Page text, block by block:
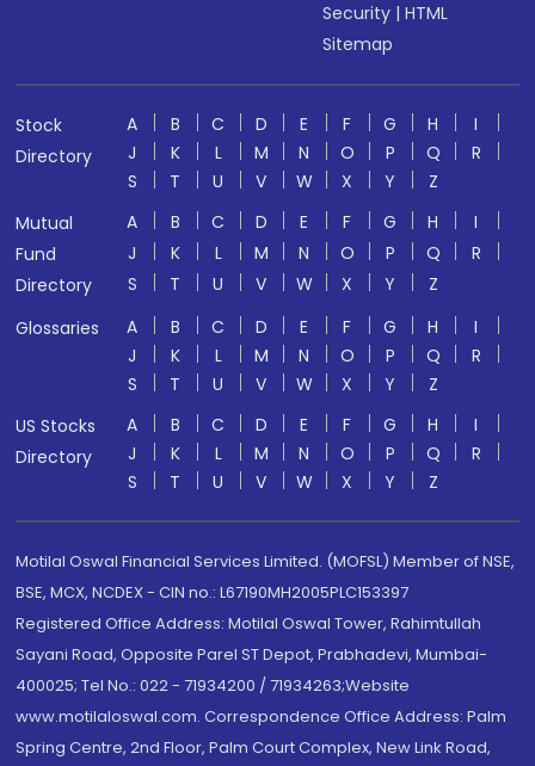
Security |HTML
Sitemap
Stock
Directory
A B C D E F G H
I
J
K L M N O P Q
R
S
T U V W X Y
Z
Mutual
Fund
Directory
A B C D E F G H
I
J
K L M N O P Q
R
S
T U V W X Y
Z
Glossaries
A B C D E F G H
I
J
K L M N O P Q
R
S
T U V W X Y
Z
US Stocks
Directory
A B C D E F G H
I
J
K L M N O P Q
R
S
T U V W X Y Z
Motilal Oswal Financial Services Limited. (MOFSL) Member of NSE,
BSE, MCX, NCDEX - CIN no.: L67190MH2005PLC153397
Registered Office Address: Motilal Oswal Tower, Rahimtullah
Sayani Road, Opposite Parel ST Depot, Prabhadevi, Mumbai-
400025; Tel No.: 022 - 71934200 / 71934263;Website
www.motilaloswal.com. Correspondence Office Address: Palm
Spring Centre, 2nd Floor, Palm Court Complex, New Link Road,